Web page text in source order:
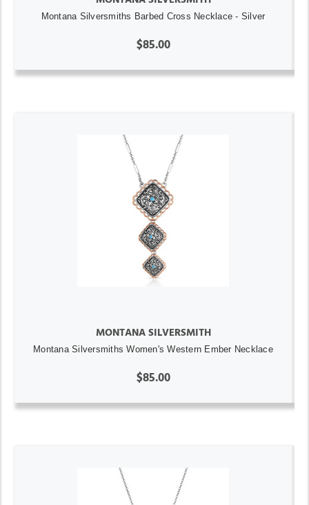
Montana Silversmiths Barbed Cross Necklace - Silver
$85.00
MONTANA SILVERSMITH
Montana Silversmiths Women's Western Ember Necklace
$85.00